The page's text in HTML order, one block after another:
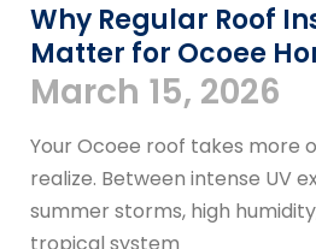
​​Why Regular Roof
Matter for Ocoee
March 15, 2026
Your Ocoee roof takes more
realize. Between intense UV
summer storms, high